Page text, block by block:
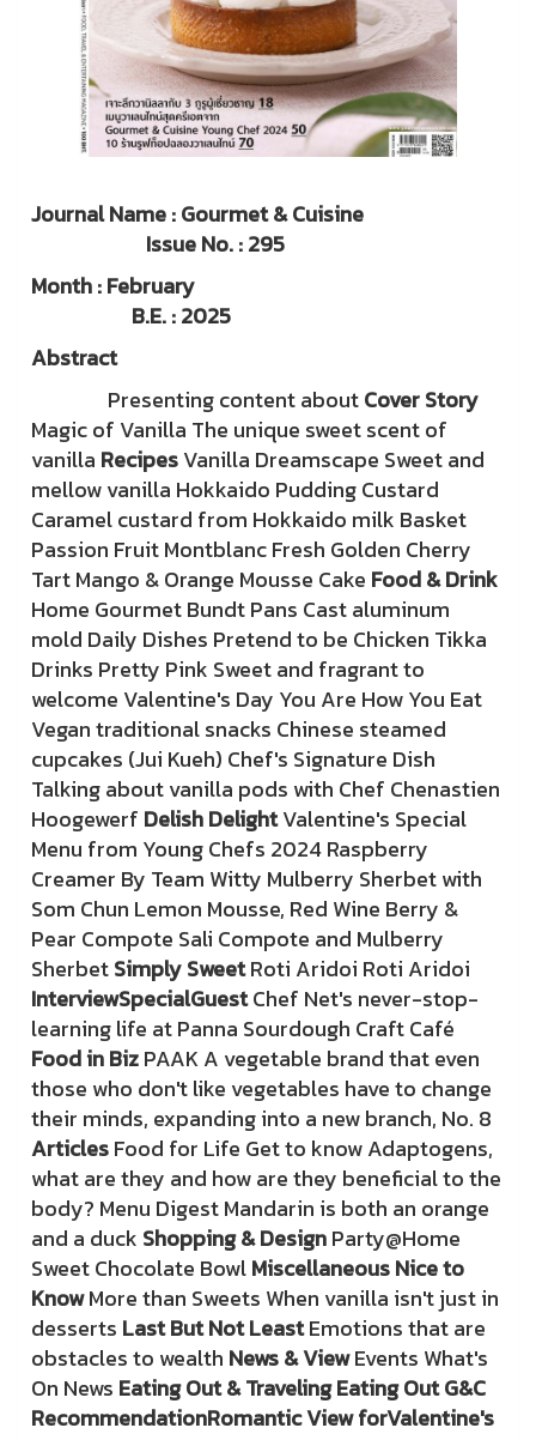
Journal Name : Gourmet & Cuisine
Issue No. : 295
Month : February
B.E. : 2025
Abstract
Presenting content aboutCover Story
Magic of Vanilla The unique sweet scent of
vanilla RecipesVanilla Dreamscape Sweet and
mellow vanilla Hokkaido Pudding Custard
Caramel custard from Hokkaido milk Basket
Passion Fruit Montblanc Fresh Golden Cherry
Tart Mango & Orange Mousse Cake Food & Drink
Home Gourmet Bundt Pans Cast aluminum
mold Daily Dishes Pretend to be Chicken Tikka
Drinks Pretty Pink Sweet and fragrant to
welcome Valentine's Day You Are How You Eat
Vegan traditional snacks Chinese steamed
cupcakes (Jui Kueh) Chef's Signature Dish
Talking about vanilla pods with Chef Chenastien
Hoogewerf Delish DelightValentine's Special
Menu from Young Chefs 2024 Raspberry
Creamer By Team Witty Mulberry Sherbet with
Som Chun Lemon Mousse, Red Wine Berry &
Pear Compote Sali Compote and Mulberry
SherbetSimply SweetRoti Aridoi Roti Aridoi
InterviewSpecialGuestChef Net's never-stop-
learning life at Panna Sourdough Craft Café
Food in BizPAAK A vegetable brand that even
those who don't like vegetables have to change
their minds, expanding into a new branch, No. 8
ArticlesFood for Life Get to know Adaptogens,
what are they and how are they beneficial to the
body? Menu Digest Mandarin is both an orange
and a duck Shopping & DesignParty@Home
Sweet Chocolate BowlMiscellaneous Nice to
KnowMore than Sweets When vanilla isn't just in
desserts Last But Not LeastEmotions that are
obstacles to wealth News & ViewEvents What's
On News Eating Out & Traveling Eating Out G&C
RecommendationRomantic View forValentine's